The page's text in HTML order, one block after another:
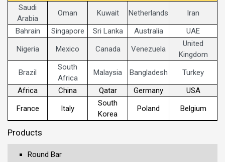
Saudi
Arabia
Oman Kuwait Netherlands
Iran
Bahrain
Singapore Sri Lanka Australia
UAE
Nigeria
Mexico Canada Venezuela
United
Kingdom
Brazil
South
Africa
Malaysia Bangladesh
Turkey
Africa
China Qatar Germany
USA
France
Italy
South
Korea
Poland Belgium
Products
Round Bar